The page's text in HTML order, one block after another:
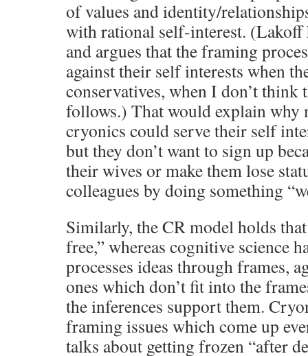
of values and identity/
with rational self-interest. (Lakoff
and argues that the framing
against their self interests when
conservatives, when I don’t think
follows.) That would explain why
cryonics could serve their self
but they don’t want to sign up
their wives or make them lose
colleagues by doing something
Similarly, the CR model holds
free,” whereas cognitive science
processes ideas through frames,
ones which don’t fit into the
the inferences support them.
framing issues which come up
talks about getting frozen “after